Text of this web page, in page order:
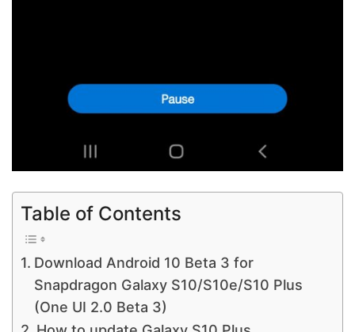
Table of Contents
Download Android 10 Beta 3 for
Snapdragon Galaxy S10/S10e/S10 Plus
(One UI 2.0 Beta 3)